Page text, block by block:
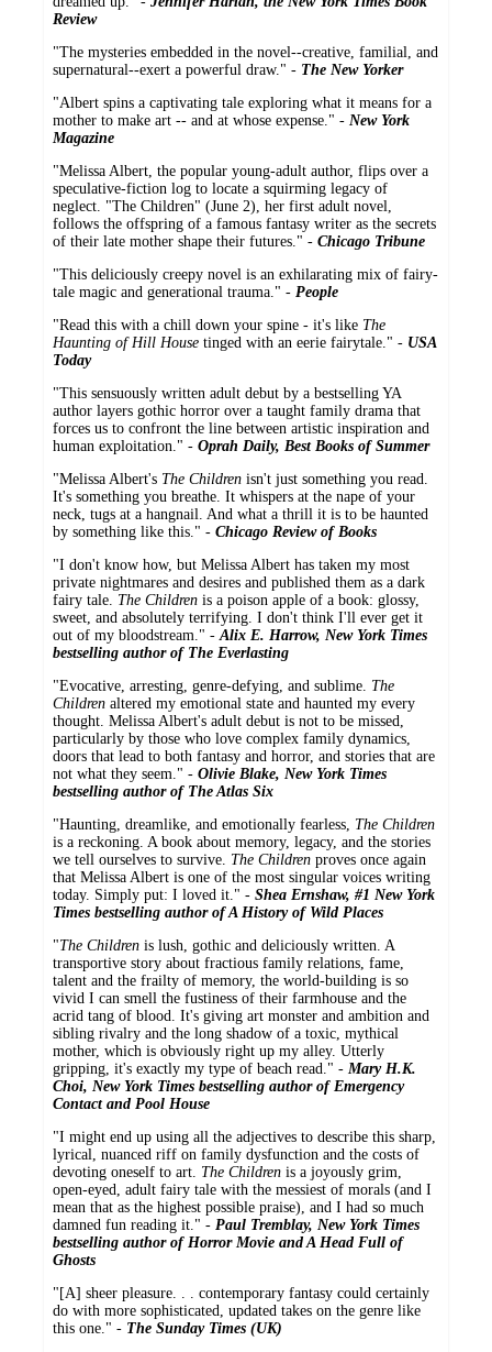
Review
"The mysteries embedded in the novel--creative, familial, and
supernatural--exert a powerful draw." - The New Yorker
"Albert spins a captivating tale exploring what it means for a
mother to make art -- and at whose expense." - New York
Magazine
"Melissa Albert, the popular young-adult author, flips over a
speculative-fiction log to locate a squirming legacy of
neglect. "The Children" (June 2), her first adult novel,
follows the offspring of a famous fantasy writer as the secrets
of their late mother shape their futures." - Chicago Tribune
"This deliciously creepy novel is an exhilarating mix of fairy-
tale magic and generational trauma." - People
"Read this with a chill down your spine - it's like The
Haunting of Hill House tinged with an eerie fairytale." - USA
Today
"This sensuously written adult debut by a bestselling YA
author layers gothic horror over a taught family drama that
forces us to confront the line between artistic inspiration and
human exploitation." - Oprah Daily, Best Books of Summer
"Melissa Albert's The Children isn't just something you read.
It's something you breathe. It whispers at the nape of your
neck, tugs at a hangnail. And what a thrill it is to be haunted
by something like this." - Chicago Review of Books
"I don't know how, but Melissa Albert has taken my most
private nightmares and desires and published them as a dark
fairy tale. The Children is a poison apple of a book: glossy,
sweet, and absolutely terrifying. I don't think I'll ever get it
out of my bloodstream." -Alix E. Harrow, New York Times
bestselling author of The Everlasting
"Evocative, arresting, genre-defying, and sublime. The
Children altered my emotional state and haunted my every
thought. Melissa Albert's adult debut is not to be missed,
particularly by those who love complex family dynamics,
doors that lead to both fantasy and horror, and stories that are
not what they seem." - Olivie Blake, New York Times
bestselling author of The Atlas Six
"Haunting, dreamlike, and emotionally fearless, The Children
is a reckoning. A book about memory, legacy, and the stories
we tell ourselves to survive. The Children proves once again
that Melissa Albert is one of the most singular voices writing
today. Simply put: I loved it." - Shea Ernshaw, #1 New York
Times bestselling author of A History of Wild Places
"The Children is lush, gothic and deliciously written. A
transportive story about fractious family relations, fame,
talent and the frailty of memory, the world-building is so
vivid I can smell the fustiness of their farmhouse and the
acrid tang of blood. It's giving art monster and ambition and
sibling rivalry and the long shadow of a toxic, mythical
mother, which is obviously right up my alley. Utterly
gripping, it's exactly my type of beach read." - Mary H.K.
Choi, New York Times bestselling author of Emergency
Contact and Pool House
"I might end up using all the adjectives to describe this sharp,
lyrical, nuanced riff on family dysfunction and the costs of
devoting oneself to art. The Children is a joyously grim,
open-eyed, adult fairy tale with the messiest of morals (and I
mean that as the highest possible praise), and I had so much
damned fun reading it." - Paul Tremblay, New York Times
bestselling author of Horror Movie and A Head Full of
Ghosts
"[A] sheer pleasure. . . contemporary fantasy could certainly
do with more sophisticated, updated takes on the genre like
this one." - The Sunday Times (UK)